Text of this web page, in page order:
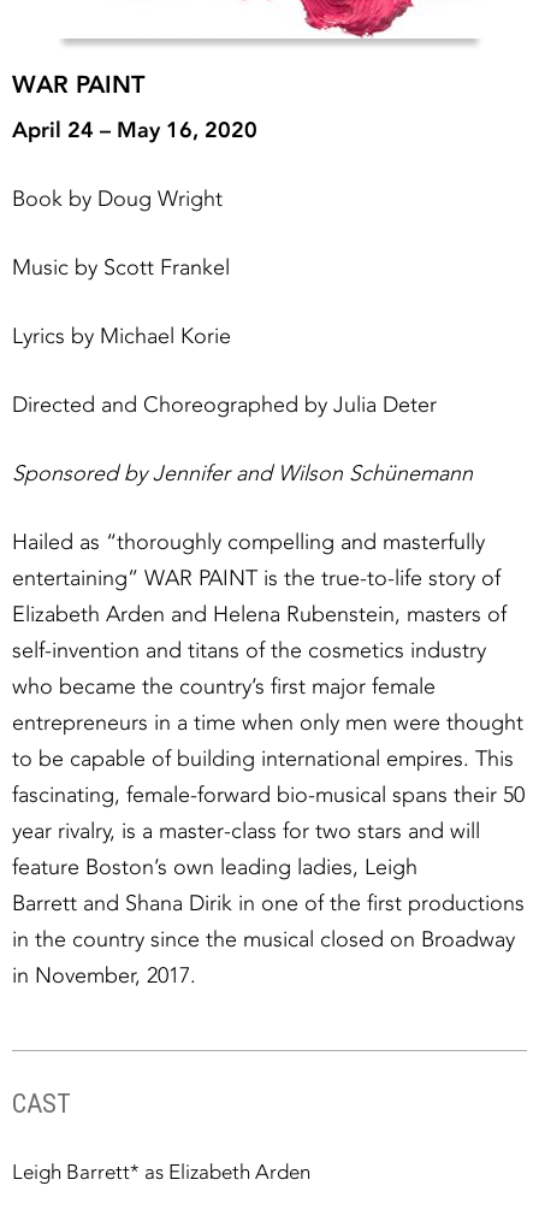
WAR PAINT
April 24 – May 16, 2020
Book by Doug Wright
Music by Scott Frankel
Lyrics by Michael Korie
Directed and Choreographed by Julia Deter
Sponsored by Jennifer and Wilson Schünemann
Hailed as “thoroughly compelling and masterfully
entertaining” WAR PAINT is the true-to-life story of
Elizabeth Arden and Helena Rubenstein, masters of
self-invention and titans of the cosmetics industry
who became the country’s first major female
entrepreneurs in a time when only men were thought
to be capable of building international empires. This
fascinating, female-forward bio-musical spans their 50
year rivalry, is a master-class for two stars and will
feature Boston’s own leading ladies, Leigh
Barrett and Shana Dirik in one of the first productions
in the country since the musical closed on Broadway
in November, 2017.
CAST
Leigh Barrett* as Elizabeth Arden